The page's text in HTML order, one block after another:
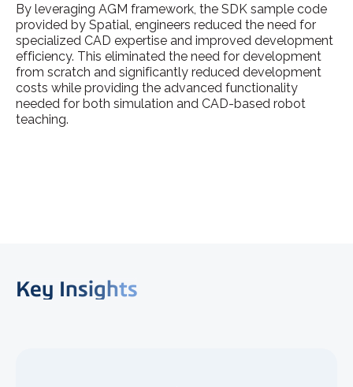
By leveraging AGM framework, the SDK sample code
provided by Spatial, engineers reduced the need for
specialized CAD expertise and improved development
efficiency. This eliminated the need for development
from scratch and significantly reduced development
costs while providing the advanced functionality
needed for both simulation and CAD-based robot
teaching.
Key Insights